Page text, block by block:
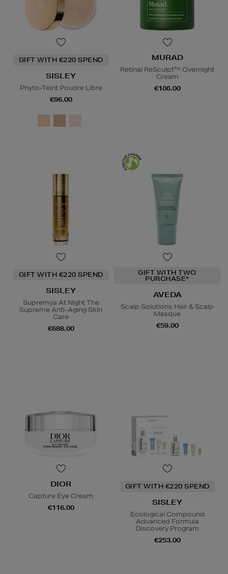
GIFT WITH €220 SPEND
SISLEY
Phyto-Teint Poudre Libre
€96.00
MURAD
Retinal ReSculpt™ Overnight
Cream
€106.00
GIFT WITH €220 SPEND
SISLEY
Supremÿa At Night The
Supreme Anti-Aging Skin
Care
€688.00
GIFT WITH TWO
PURCHASE*
AVEDA
Scalp Solutions Hair & Scalp
Masque
€59.00
DIOR
Capture Eye Cream
€116.00
GIFT WITH €220 SPEND
SISLEY
Ecological Compound
Advanced Formula
Discovery Program
€253.00